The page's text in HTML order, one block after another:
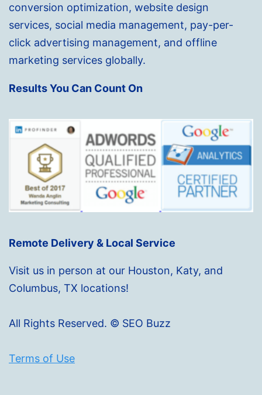
conversion optimization, website design
services, social media management, pay-per-
click advertising management, and offline
marketing services globally.
Results You Can Count On
Remote Delivery & Local Service
Visit us in person at our Houston, Katy, and
Columbus, TX locations!
All Rights Reserved. © SEO Buzz
Terms of Use